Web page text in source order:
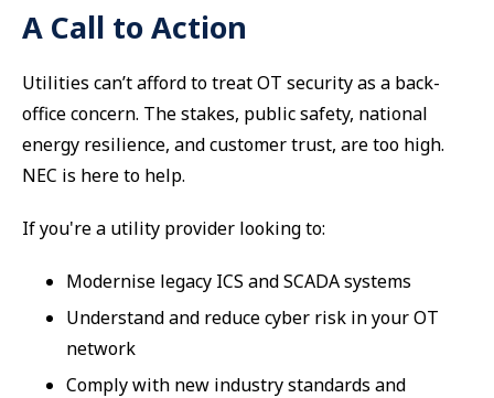
A Call to Action
Utilities can’t afford to treat OT security as a back-
office concern. The stakes, public safety, national
energy resilience, and customer trust, are too high.
NEC is here to help.
If you're a utility provider looking to:
Modernise legacy ICS and SCADA systems
Understand and reduce cyber risk in your OT
network
Comply with new industry standards and